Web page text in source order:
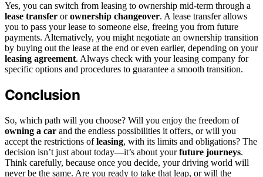
Yes, you can switch from leasing to ownership mid-term through a
lease transfer orownership changeover. A lease transfer allows
you to pass your lease to someone else, freeing you from future
payments. Alternatively, you might negotiate an ownership transition
by buying out the lease at the end or even earlier, depending on your
leasing agreement. Always check with your leasing company for
specific options and procedures to guarantee a smooth transition.
Conclusion
So, which path will you choose? Will you enjoy the freedom of
owning a car and the endless possibilities it offers, or will you
accept the restrictions ofleasing, with its limits and obligations? The
decision isn’t just about today—it’s about yourfuture journeys.
Think carefully, because once you decide, your driving world will
never be the same. Are you ready to take that leap, or will the